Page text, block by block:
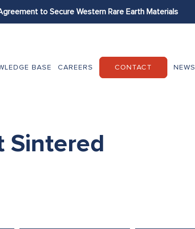
to Secure Western Rare Earth Materials
BASE CAREERS CONTACT NEWS
Sintered